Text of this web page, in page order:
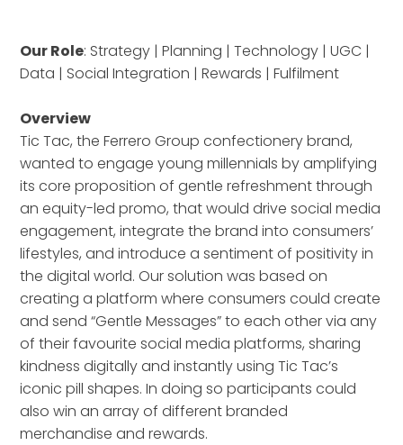
Our Role: Strategy | Planning | Technology | UGC |
Data | Social Integration | Rewards | Fulfilment
Overview
Tic Tac, the Ferrero Group confectionery brand,
wanted to engage young millennials by amplifying
its core proposition of gentle refreshment through
an equity-led promo, that would drive social media
engagement, integrate the brand into consumers’
lifestyles, and introduce a sentiment of positivity in
the digital world. Our solution was based on
creating a platform where consumers could create
and send “Gentle Messages” to each other via any
of their favourite social media platforms, sharing
kindness digitally and instantly using Tic Tac’s
iconic pill shapes. In doing so participants could
also win an array of different branded
merchandise and rewards.